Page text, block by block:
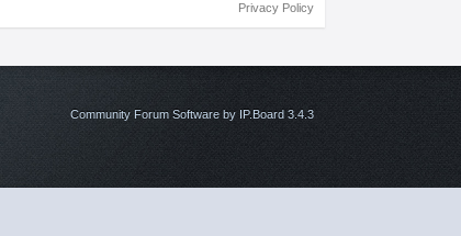
Privacy Policy
Community Forum Software by IP.Board 3.4.3